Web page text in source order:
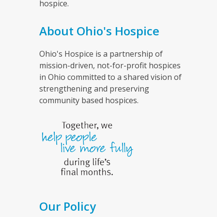
hospice.
About Ohio's Hospice
Ohio's Hospice is a partnership of
mission-driven, not-for-profit hospices
in Ohio committed to a shared vision of
strengthening and preserving
community based hospices.
Our Policy